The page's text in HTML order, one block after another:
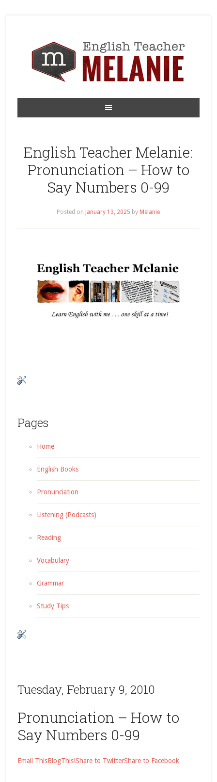
English Teacher Melanie:
Pronunciation – How to
Say Numbers 0-99
Posted on January 13, 2025 by Melanie
Pages
Home
English Books
Pronunciation
Listening (Podcasts)
Reading
Vocabulary
Grammar
Study Tips
Tuesday, February 9, 2010
Pronunciation – How to
Say Numbers 0-99
Email ThisBlogThis!Share to TwitterShare to Facebook